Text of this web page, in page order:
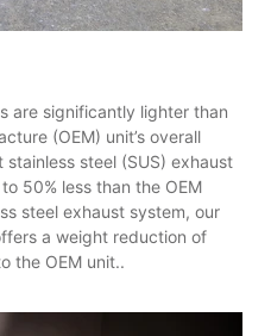
are significantly lighter than
(OEM) unit’s overall
steel (SUS) exhaust
50% less than the OEM
steel exhaust system, our
a weight reduction of
the OEM unit..